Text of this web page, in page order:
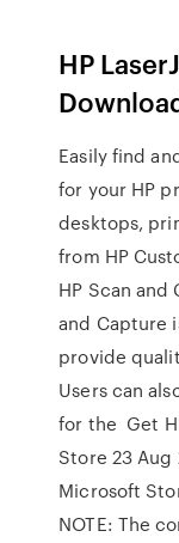
HP
Easily find
for your HP
desktops,
from HP
HP Scan and
and Capture
provide
Users can
for the Get
Store 23 Aug
Microsoft
NOTE: The